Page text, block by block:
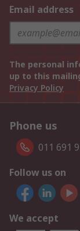
Email address
The personal
up to this
Privacy Policy
Phone us
011 691
Follow us on
We accept